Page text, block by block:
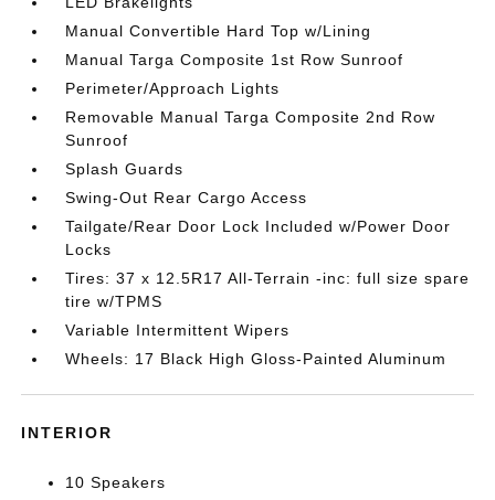
Manual Convertible Hard Top w/Lining
Manual Targa Composite 1st Row Sunroof
Perimeter/Approach Lights
Removable Manual Targa Composite 2nd Row
Sunroof
Splash Guards
Swing-Out Rear Cargo Access
Tailgate/Rear Door Lock Included w/Power Door
Locks
Tires: 37 x 12.5R17 All-Terrain -inc: full size spare
tire w/TPMS
Variable Intermittent Wipers
Wheels: 17 Black High Gloss-Painted Aluminum
INTERIOR
10 Speakers